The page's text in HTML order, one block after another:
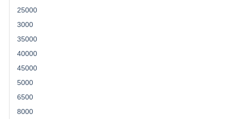
25000
3000
35000
40000
45000
5000
6500
8000